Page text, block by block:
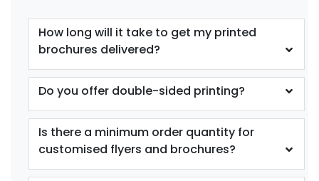
How long will it take to get my printed
brochures delivered?
Do you offer double-sided printing?
Is there a minimum order quantity for
customised flyers and brochures?